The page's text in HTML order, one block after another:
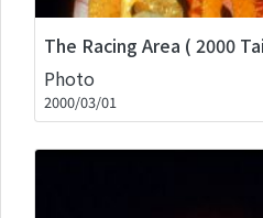
The Racing Area ( 2000
Photo
2000/03/01